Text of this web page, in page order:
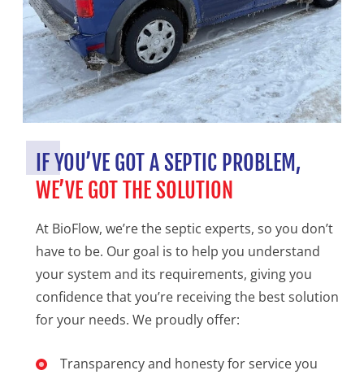
IF YOU’VE GOT A SEPTIC PROBLEM,
WE’VE GOT THE SOLUTION
At BioFlow, we’re the septic experts, so you don’t
have to be. Our goal is to help you understand
your system and its requirements, giving you
confidence that you’re receiving the best solution
for your needs. We proudly offer:
Transparency and honesty for service you